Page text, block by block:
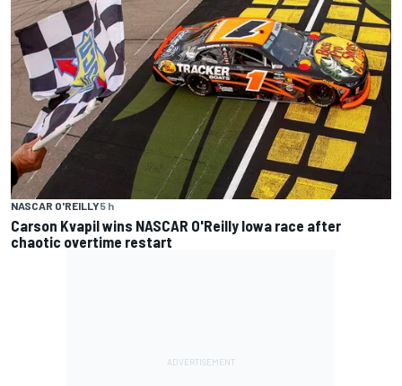
NASCAR O'REILLY5 h
Carson Kvapil wins NASCAR O'Reilly Iowa race after
chaotic overtime restart